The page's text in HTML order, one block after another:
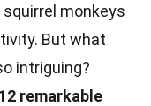
squirrel monkeys
But what
intriguing?
remarkable